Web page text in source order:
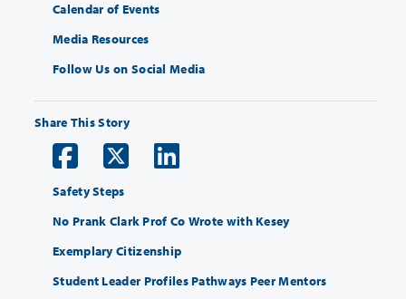
Calendar of Events
Media Resources
Follow Us on Social Media
Share This Story
Safety Steps
No Prank Clark Prof Co Wrote with Kesey
Exemplary Citizenship
Student Leader Profiles Pathways Peer Mentors